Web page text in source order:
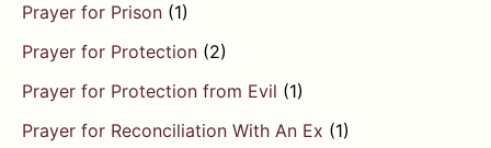
Prayer for Prison (1)
Prayer for Protection (2)
Prayer for Protection from Evil (1)
Prayer for Reconciliation With An Ex (1)